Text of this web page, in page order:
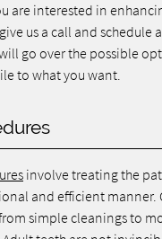
are interested in
us a call and schedule
go over the possible
to what you want.
involve treating the
and efficient manner.
simple cleanings to